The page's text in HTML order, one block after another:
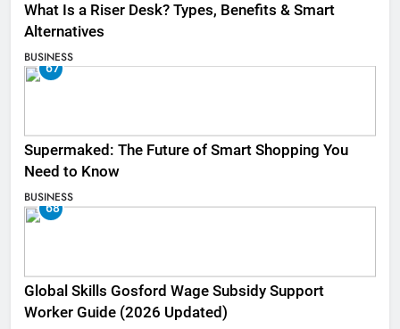
What Is a Riser Desk? Types, Benefits & Smart
Alternatives
BUSINESS
67
Supermaked: The Future of Smart Shopping You
Need to Know
BUSINESS
68
Global Skills Gosford Wage Subsidy Support
Worker Guide (2026 Updated)